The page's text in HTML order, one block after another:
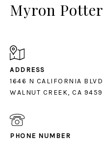
Myron Potter
ADDRESS
1646 N CALIFORNIA BLVD
PHONE NUMBER